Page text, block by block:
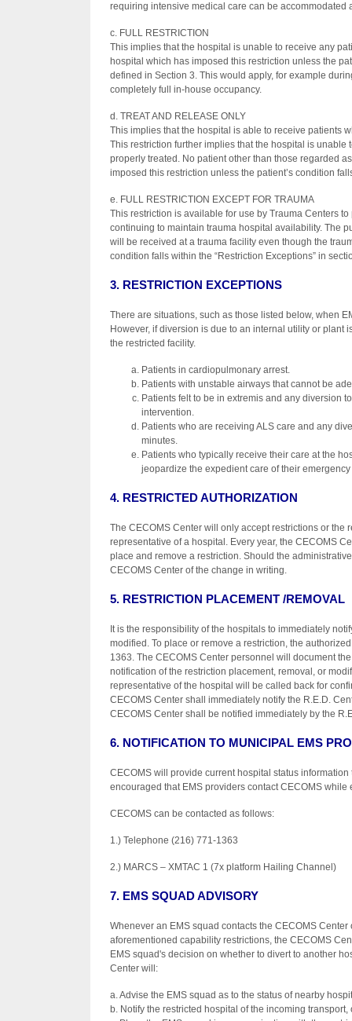
requiring intensive medical care can be accommodated
c. FULL RESTRICTION
This implies that the hospital is unable to receive any
hospital which has imposed this restriction unless the
defined in Section 3. This would apply, for example
completely full in-house occupancy.
d. TREAT AND RELEASE ONLY
This implies that the hospital is able to receive patients
This restriction further implies that the hospital is
properly treated. No patient other than those regarded
imposed this restriction unless the patient’s condition
e. FULL RESTRICTION EXCEPT FOR TRAUMA
This restriction is available for use by Trauma Centers
continuing to maintain trauma hospital availability. The
will be received at a trauma facility even though the
condition falls within the “Restriction Exceptions” in
3. RESTRICTION EXCEPTIONS
There are situations, such as those listed below, when
However, if diversion is due to an internal utility or plant
the restricted facility.
Patients in cardiopulmonary arrest.
Patients with unstable airways that cannot be
Patients felt to be in extremis and any diversion
intervention.
Patients who are receiving ALS care and any
minutes.
Patients who typically receive their care at the
jeopardize the expedient care of their
4. RESTRICTED AUTHORIZATION
The CECOMS Center will only accept restrictions or
representative of a hospital. Every year, the CECOMS
place and remove a restriction. Should the
CECOMS Center of the change in writing.
5. RESTRICTION PLACEMENT /REMOVAL
It is the responsibility of the hospitals to immediately
modified. To place or remove a restriction, the
1363. The CECOMS Center personnel will document
notification of the restriction placement, removal, or
representative of the hospital will be called back for
CECOMS Center shall immediately notify the R.E.D.
CECOMS Center shall be notified immediately by the
6. NOTIFICATION TO MUNICIPAL EMS
CECOMS will provide current hospital status
encouraged that EMS providers contact CECOMS
CECOMS can be contacted as follows:
1.) Telephone (216) 771-1363
2.) MARCS – XMTAC 1 (7x platform Hailing Channel)
7. EMS SQUAD ADVISORY
Whenever an EMS squad contacts the CECOMS
aforementioned capability restrictions, the CECOMS
EMS squad's decision on whether to divert to another
Center will:
a. Advise the EMS squad as to the status of nearby
b. Notify the restricted hospital of the incoming transport,